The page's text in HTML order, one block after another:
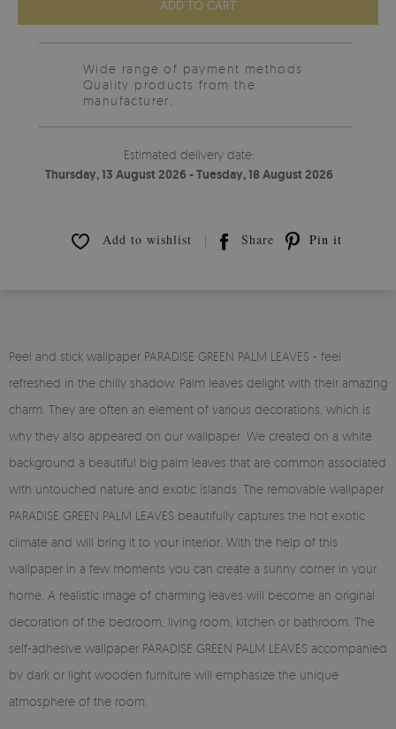
ADD TO CART
Wide range of payment methods
Quality products from the
manufacturer.
Estimated delivery date:
Thursday, 13 August 2026 - Tuesday, 18 August 2026
Add to wishlist Share Pin it
Peel and stick wallpaper PARADISE GREEN PALM LEAVES - feel
refreshed in the chilly shadow. Palm leaves delight with their amazing
charm. They are often an element of various decorations, which is
why they also appeared on our wallpaper. We created on a white
background a beautiful big palm leaves that are common associated
with untouched nature and exotic islands. The removable wallpaper
PARADISE GREEN PALM LEAVES beautifully captures the hot exotic
climate and will bring it to your interior. With the help of this
wallpaper in a few moments you can create a sunny corner in your
home. A realistic image of charming leaves will become an original
decoration of the bedroom, living room, kitchen or bathroom. The
self-adhesive wallpaper PARADISE GREEN PALM LEAVES accompanied
by dark or light wooden furniture will emphasize the unique
atmosphere of the room.